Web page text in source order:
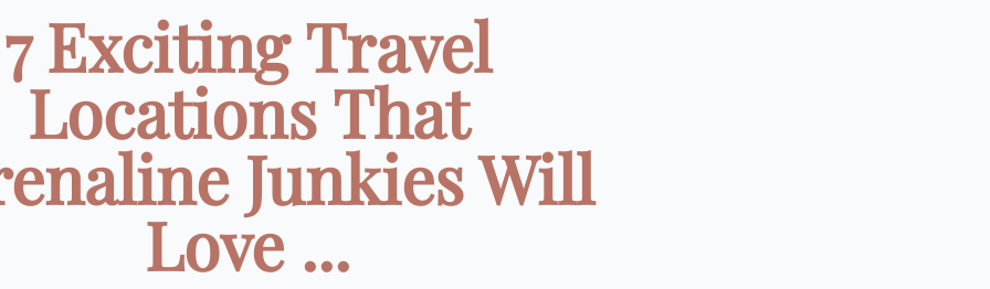
7 Exciting Travel
Locations That
Junkies Will
Love ...